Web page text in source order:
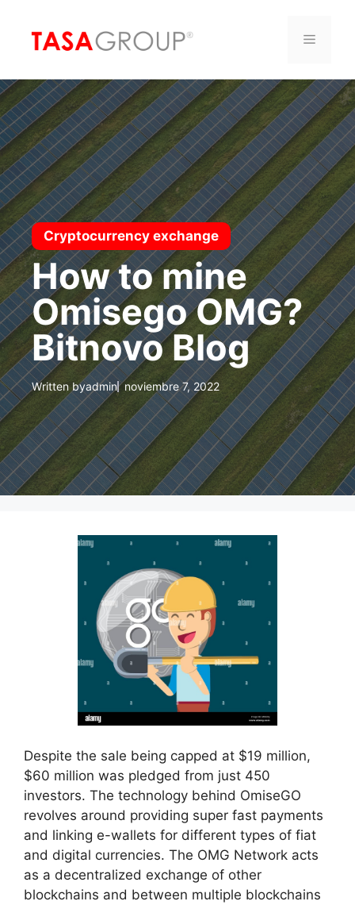
contenido
Menú
Cryptocurrency exchange
How to mine
Omisego OMG?
Bitnovo Blog
Written byadmin noviembre 7, 2022
Despite the sale being capped at $19 million,
$60 million was pledged from just 450
investors. The technology behind OmiseGO
revolves around providing super fast payments
and linking e-wallets for different types of fiat
and digital currencies. The OMG Network acts
as a decentralized exchange of other
blockchains and between multiple blockchains